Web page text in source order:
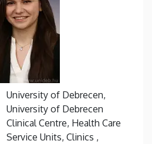
University of Debrecen,
University of Debrecen
Clinical Centre, Health Care
Service Units, Clinics ,